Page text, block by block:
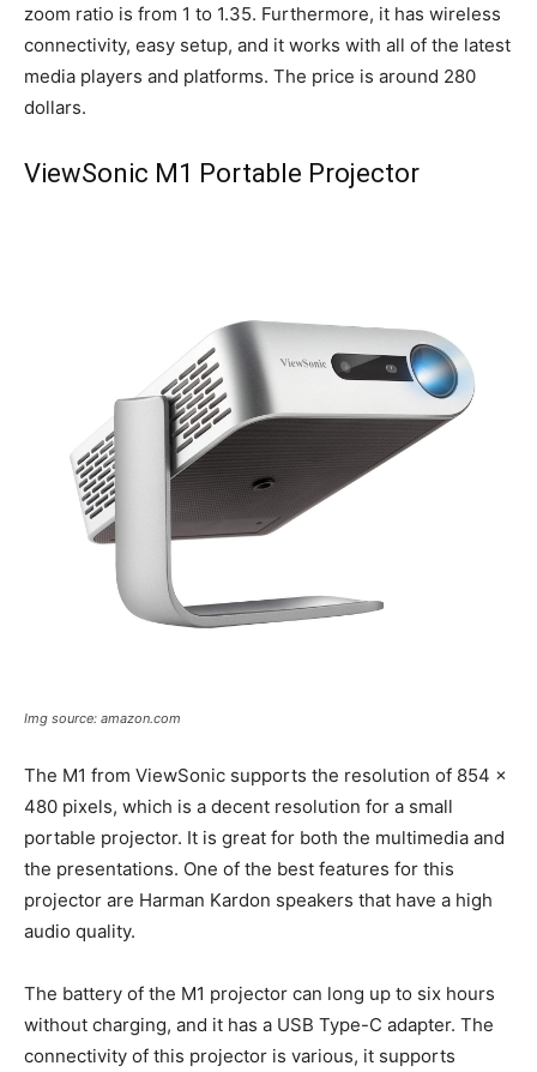
zoom ratio is from 1 to 1.35. Furthermore, it has wireless
connectivity, easy setup, and it works with all of the latest
media players and platforms. The price is around 280
dollars.
ViewSonic M1 Portable Projector
Img source: amazon.com
The M1 from ViewSonic supports the resolution of 854 x
480 pixels, which is a decent resolution for a small
portable projector. It is great for both the multimedia and
the presentations. One of the best features for this
projector are Harman Kardon speakers that have a high
audio quality.
The battery of the M1 projector can long up to six hours
without charging, and it has a USB Type-C adapter. The
connectivity of this projector is various, it supports